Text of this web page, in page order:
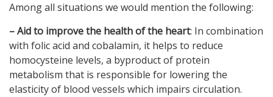
Among all situations we would mention the following:
– Aid to improve the health of the heart: In combination
with folic acid and cobalamin, it helps to reduce
homocysteine levels, a byproduct of protein
metabolism that is responsible for lowering the
elasticity of blood vessels which impairs circulation.